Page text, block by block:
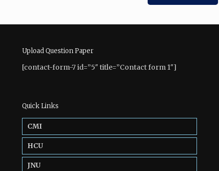
Upload Question Paper
[contact-form-7 id=”5″ title=”Contact form 1″]
Quick Links
CMI
HCU
JNU